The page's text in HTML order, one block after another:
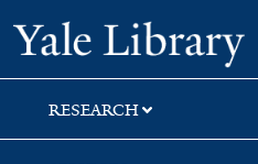
Skip
to
search
Skip
to
main
content
RESEARCH